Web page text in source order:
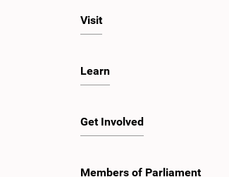
Visit
Learn
Get Involved
Members of Parliament